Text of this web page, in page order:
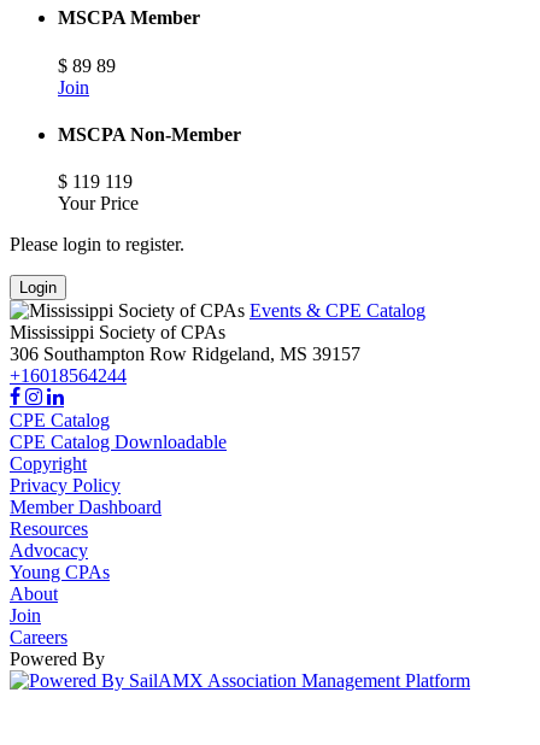
MSCPA Member
$ 89 89
Join
MSCPA Non-Member
$ 119 119
Your Price
Please login to register.
Login
Events & CPE Catalog
Mississippi Society of CPAs
306 Southampton Row Ridgeland, MS 39157
+16018564244
CPE Catalog
CPE Catalog Downloadable
Copyright
Privacy Policy
Member Dashboard
Resources
Advocacy
Young CPAs
About
Join
Careers
Powered By